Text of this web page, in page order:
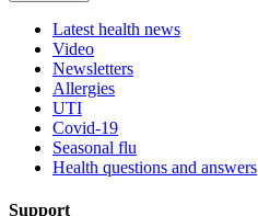
Latest health news
Video
Newsletters
Allergies
UTI
Covid-19
Seasonal flu
Health questions and answers
Support